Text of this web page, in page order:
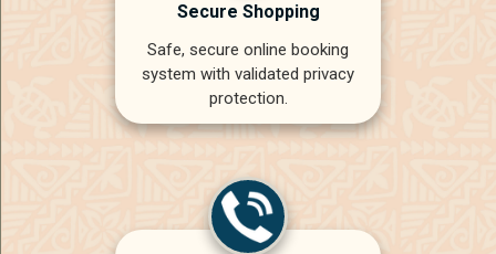
Secure Shopping
Safe, secure online booking
system with validated privacy
protection.